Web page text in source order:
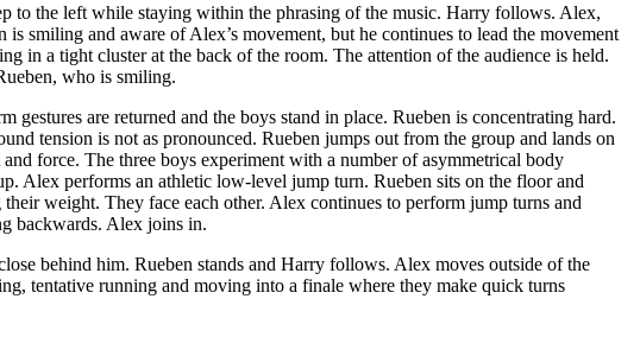
to the left while staying within the phrasing of the music. Harry follows. Alex,
smiling and aware of Alex’s movement, but he continues to lead the movement
in a tight cluster at the back of the room. The attention of the audience is held.
who is smiling.
are returned and the boys stand in place. Rueben is concentrating hard.
tension is not as pronounced. Rueben jumps out from the group and lands on
force. The three boys experiment with a number of asymmetrical body
Alex performs an athletic low-level jump turn. Rueben sits on the floor and
weight. They face each other. Alex continues to perform jump turns and
backwards. Alex joins in.
behind him. Rueben stands and Harry follows. Alex moves outside of the
tentative running and moving into a finale where they make quick turns